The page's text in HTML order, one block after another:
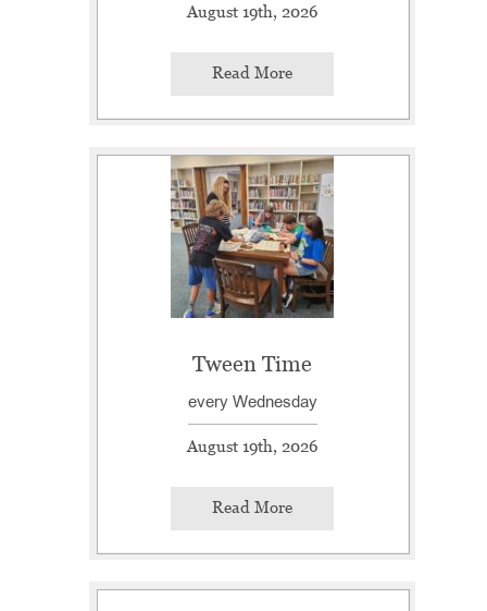
August 19th, 2026
Read More
Tween Time
every Wednesday
August 19th, 2026
Read More